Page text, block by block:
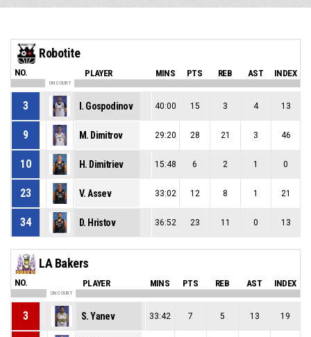
Robotite
NO. PLAYER MINS PTS REB AST INDEX
ON COURT
3 I. Gospodinov 40:00 15 3 4 13
9 M. Dimitrov 29:20 28 21 3 46
10 H. Dimitriev 15:48 6 2 1 0
23 V. Assev 33:02 12 8 1 21
34 D. Hristov 36:52 23 11 0 13
LA Bakers
NO. PLAYER MINS PTS REB AST INDEX
ON COURT
3 S. Yanev 33:42 7 5 13 19